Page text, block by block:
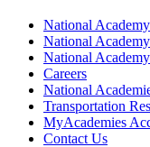
National
National
National
Careers
National
Transportation
MyAcademies
Contact Us